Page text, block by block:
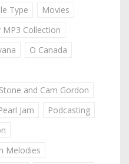
Type
Movies
MP3 Collection
O Canada
and Cam Gordon
Jam
Podcasting
Melodies